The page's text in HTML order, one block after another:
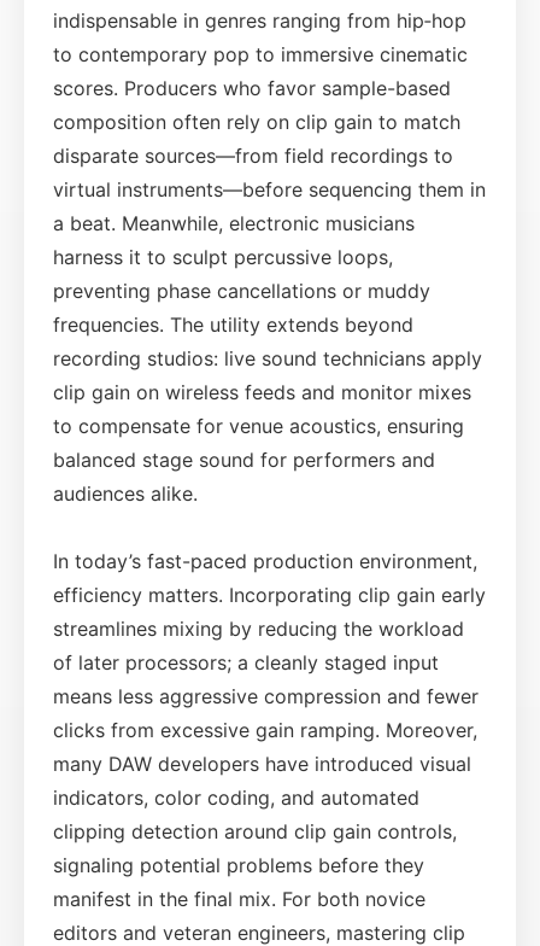
indispensable in genres ranging from hip‑hop
to contemporary pop to immersive cinematic
scores. Producers who favor sample-based
composition often rely on clip gain to match
disparate sources—from field recordings to
virtual instruments—before sequencing them in
a beat. Meanwhile, electronic musicians
harness it to sculpt percussive loops,
preventing phase cancellations or muddy
frequencies. The utility extends beyond
recording studios: live sound technicians apply
clip gain on wireless feeds and monitor mixes
to compensate for venue acoustics, ensuring
balanced stage sound for performers and
audiences alike.
In today’s fast-paced production environment,
efficiency matters. Incorporating clip gain early
streamlines mixing by reducing the workload
of later processors; a cleanly staged input
means less aggressive compression and fewer
clicks from excessive gain ramping. Moreover,
many DAW developers have introduced visual
indicators, color coding, and automated
clipping detection around clip gain controls,
signaling potential problems before they
manifest in the final mix. For both novice
editors and veteran engineers, mastering clip